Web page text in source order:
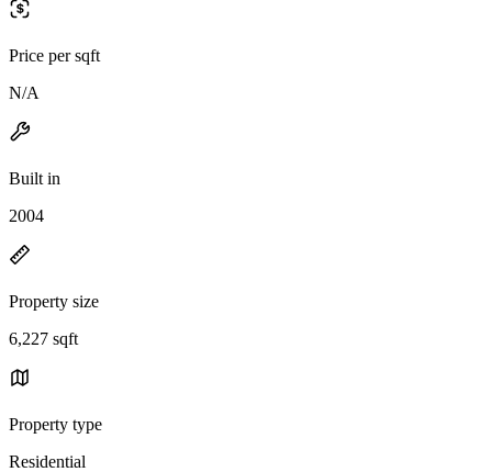
Price per sqft
N/A
Built in
2004
Property size
6,227 sqft
Property type
Residential